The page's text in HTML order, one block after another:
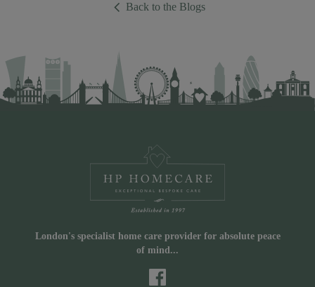
Back to the Blogs
London's specialist home care provider for absolute peace
of mind...